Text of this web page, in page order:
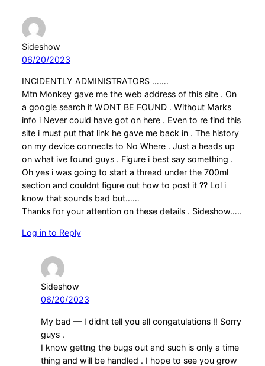
Sideshow
06/20/2023
INCIDENTLY ADMINISTRATORS …….
Mtn Monkey gave me the web address of this site . On
a google search it WONT BE FOUND . Without Marks
info i Never could have got on here . Even to re find this
site i must put that link he gave me back in . The history
on my device connects to No Where . Just a heads up
on what ive found guys . Figure i best say something .
Oh yes i was going to start a thread under the 700ml
section and couldnt figure out how to post it ?? Lol i
know that sounds bad but……
Thanks for your attention on these details . Sideshow…..
Log in to Reply
Sideshow
06/20/2023
My bad — I didnt tell you all congatulations !! Sorry
guys .
I know gettng the bugs out and such is only a time
thing and will be handled . I hope to see you grow